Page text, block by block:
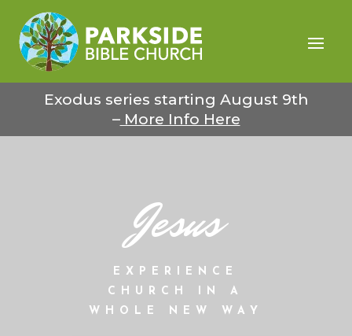
Exodus series starting August 9th
–More Info Here
Jesus
EXPERIENCE
CHURCH IN A
WHOLE NEW WAY